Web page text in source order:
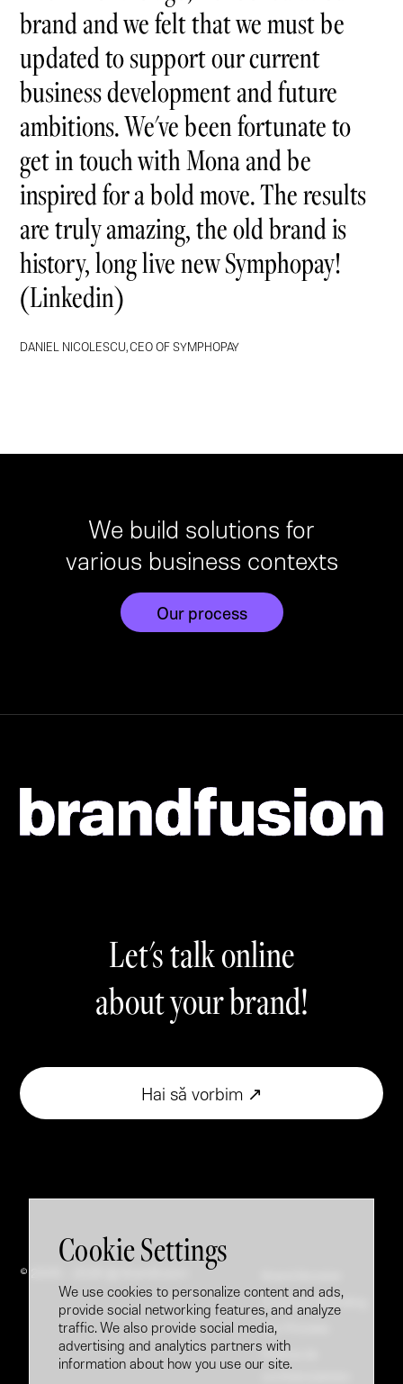
Cookie Settings
We use cookies to personalize content and ads,
provide social networking features, and analyze
traffic. We also provide social media,
advertising and analytics partners with
information about how you use our site.
brand and we felt that we must be
updated to support our current
business development and future
ambitions. We've been fortunate to
get in touch with Mona and be
inspired for a bold move. The results
are truly amazing, the old brand is
history, long live new Symphopay!
(Linkedin)
DANIEL NICOLESCU, CEO OF SYMPHOPAY
We build solutions for
various business contexts
Our process
Let's talk online
about your brand!
Hai să vorbim ↗
© 2005 - 2026 @ Brandfusion
Employer Branding
Our Process
Politica de